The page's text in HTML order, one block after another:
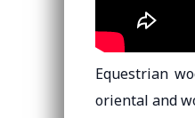
Equestrian
oriental and